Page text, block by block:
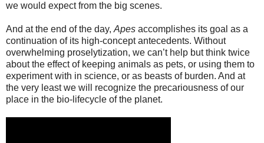
we would expect from the big scenes.
And at the end of the day, Apes accomplishes its goal as a
continuation of its high-concept antecedents. Without
overwhelming proselytization, we can’t help but think twice
about the effect of keeping animals as pets, or using them to
experiment with in science, or as beasts of burden. And at
the very least we will recognize the precariousness of our
place in the bio-lifecycle of the planet.